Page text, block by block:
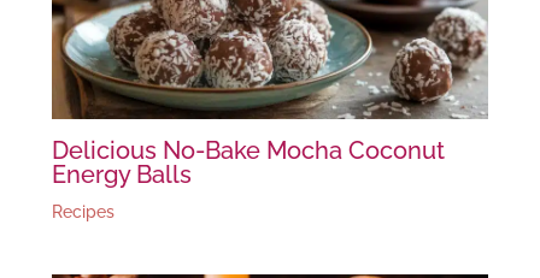
Delicious No-Bake Mocha Coconut
Energy Balls
Recipes